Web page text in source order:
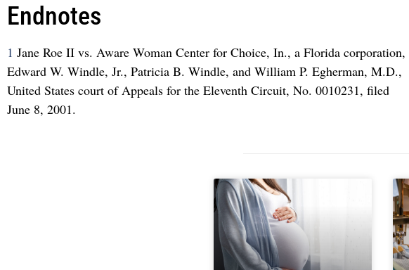
Endnotes
1 Jane Roe II vs. Aware Woman Center for Choice, In., a Florida corporation,
Edward W. Windle, Jr., Patricia B. Windle, and William P. Egherman, M.D.,
United States court of Appeals for the Eleventh Circuit, No. 0010231, filed
June 8, 2001.